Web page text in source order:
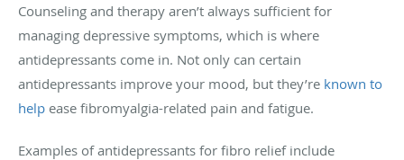
Counseling and therapy aren’t always sufficient for
managing depressive symptoms, which is where
antidepressants come in. Not only can certain
antidepressants improve your mood, but they’re known to
help ease fibromyalgia-related pain and fatigue.
Examples of antidepressants for fibro relief include